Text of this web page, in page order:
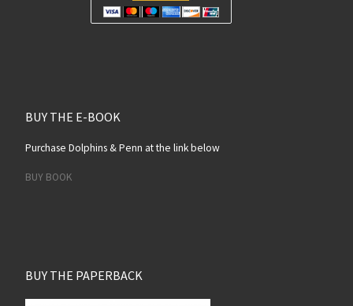
BUY THE E-BOOK
Purchase Dolphins & Penn at the link below
BUY BOOK
BUY THE PAPERBACK